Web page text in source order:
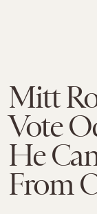
Mitt
Vote
He
From